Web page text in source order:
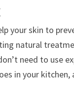
your skin to
natural
need to use
in your